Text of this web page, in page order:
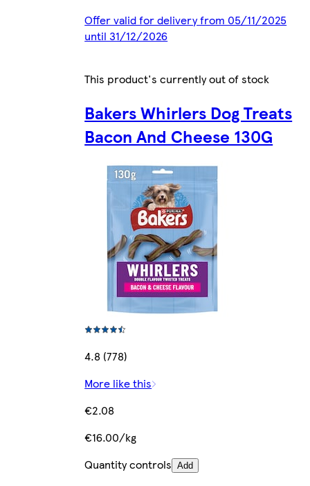
Offer valid for delivery from 05/11/2025
until 31/12/2026
This product's currently out of stock
Bakers Whirlers Dog Treats
Bacon And Cheese 130G
4.8 (778)
More like this
€2.08
€16.00/kg
Quantity controls Add